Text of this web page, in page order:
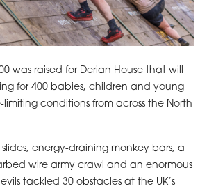
was raised for Derian House that will
for 400 babies, children and young
conditions from across the North
energy-draining monkey bars, a
wire army crawl and an enormous
tackled 30 obstacles at the UK’s